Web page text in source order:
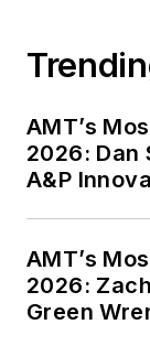
AMT’s
2026: Dan
A&P
AMT’s
2026:
Green